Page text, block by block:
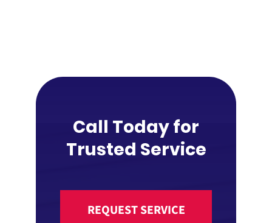
Call Today for
Trusted Service
REQUEST SERVICE